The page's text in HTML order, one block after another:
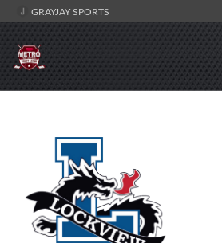
GRAYJAY SPORTS